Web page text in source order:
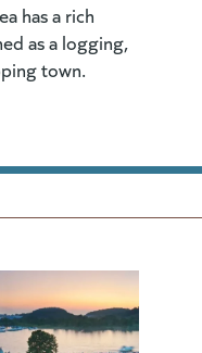
has a rich
as a logging,
town.